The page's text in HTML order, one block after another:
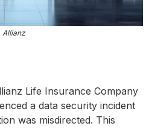
Allianz
Life Insurance Company
a data security incident
was misdirected. This